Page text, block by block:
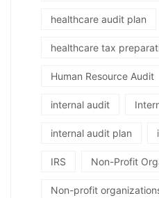
healthcare audit plan
healthcare tax
Human Resource Audit
internal audit
internal audit plan
IRS Non-Profit
Non-profit